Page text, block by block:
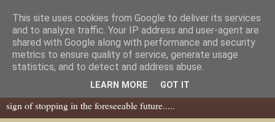
Dear Tony Blair
Well, now I've caught your attention......this is a blog about gaming
miniatures, both old and new school but with a leaning towards old
school. I've been in the hobby since the 70s and seem to show no
sign of stopping in the foreseeable future.....
This site uses cookies from Google to deliver its services
and to analyze traffic. Your IP address and user-agent are
shared with Google along with performance and security
metrics to ensure quality of service, generate usage
statistics, and to detect and address abuse.
LEARN MORE GOT IT